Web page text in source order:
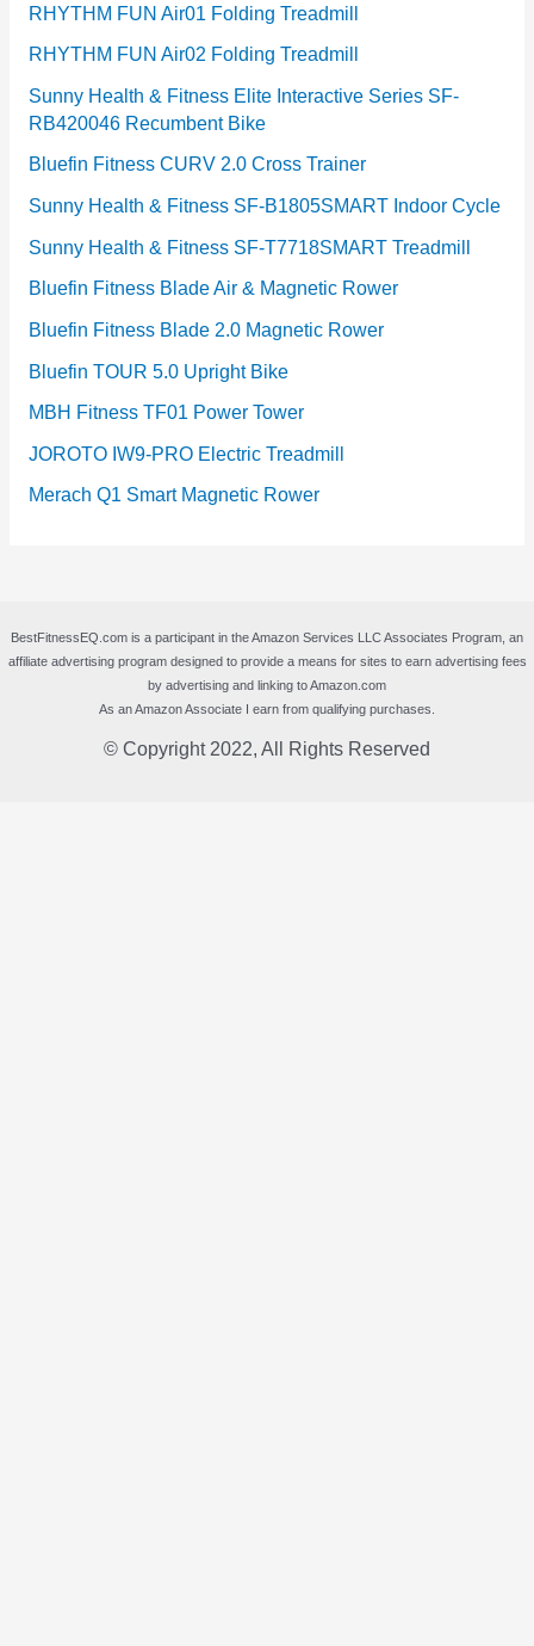
RHYTHM FUN Air01 Folding Treadmill
RHYTHM FUN Air02 Folding Treadmill
Sunny Health & Fitness Elite Interactive Series SF-
RB420046 Recumbent Bike
Bluefin Fitness CURV 2.0 Cross Trainer
Sunny Health & Fitness SF-B1805SMART Indoor Cycle
Sunny Health & Fitness SF-T7718SMART Treadmill
Bluefin Fitness Blade Air & Magnetic Rower
Bluefin Fitness Blade 2.0 Magnetic Rower
Bluefin TOUR 5.0 Upright Bike
MBH Fitness TF01 Power Tower
JOROTO IW9-PRO Electric Treadmill
Merach Q1 Smart Magnetic Rower
BestFitnessEQ.com is a participant in the Amazon Services LLC Associates Program, an
affiliate advertising program designed to provide a means for sites to earn advertising fees
by advertising and linking to Amazon.com
As an Amazon Associate I earn from qualifying purchases.
© Copyright 2022, All Rights Reserved